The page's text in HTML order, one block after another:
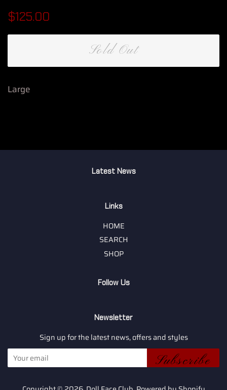
Regular
$125.00
Sold Out
Large
Latest News
Links
HOME
SEARCH
SHOP
Follow Us
Newsletter
Sign up for the latest news, offers and styles
Subscribe